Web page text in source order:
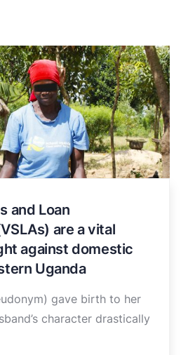
and Loan
are a vital
against domestic
Uganda
gave birth to her
character drastically